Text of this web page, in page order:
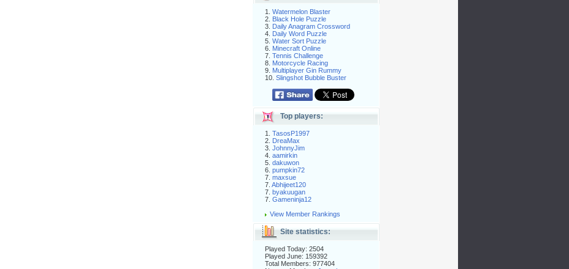
1. Watermelon Blaster
2. Black Hole Puzzle
3. Daily Anagram Crossword
4. Daily Word Puzzle
5. Water Sort Puzzle
6. Minecraft Online
7. Tennis Challenge
8. Motorcycle Racing
9. Multiplayer Gin Rummy
10. Slingshot Bubble Buster
Top players:
1. TasosP1997
2. DreaMax
3. JohnnyJim
4. aamirkin
5. dakuwon
6. pumpkin72
7. maxsue
7. Abhijeet120
7. byakuugan
7. Gameninja12
View Member Rankings
Site statistics:
Played Today: 2504
Played June: 159392
Total Members: 977404